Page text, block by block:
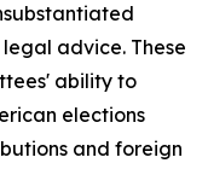
advice. These
ability to
elections
and foreign